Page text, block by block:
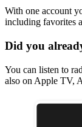
With one account
including favorites
Did you
You can listen to
also on Apple TV,